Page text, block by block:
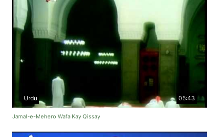
05:43
Urdu
Jamal-e-Mehero Wafa Kay Qissay